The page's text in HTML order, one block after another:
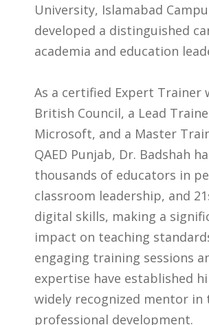
University, Islamabad
developed a distinguished
academia and education
As a certified Expert Trainer
British Council, a Lead
Microsoft, and a Master
QAED Punjab, Dr. Badshah
thousands of educators in
classroom leadership, and
digital skills, making a
impact on teaching
engaging training sessions
expertise have established
widely recognized mentor in
professional development.